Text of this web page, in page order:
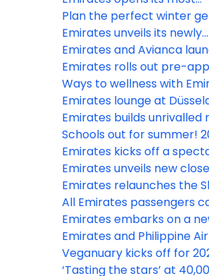
expansive lounge, second
Dubai at Bangkok’s
Airport
Plan the perfect winter
to Japan this season with
Emirates
Emirates unveils its newly
designed, premium lounge
Charles de Gaulle airport
Emirates and Avianca
reciprocal codeshare
via European gateways
Emirates rolls out pre-
visa on arrival for Indian
in conjunction with VFS
Ways to wellness with
insider tips to ‘fly better’ in
Emirates lounge at
Airport reopens after
refurbishment
Emirates builds unrivalled
with partners to reach
cities
Schools out for summer!
kids fly better with
Emirates kicks off a
summer of travel
Emirates unveils new
recycling initiative to
plastic
Emirates relaunches the
Everyday app, enabling
to earn Miles faster with
All Emirates passengers
avail of free Wi-Fi
onboard
Emirates embarks on a
voyage in ultra-lux cruise
Emirates and Philippine
announce interline
Veganuary kicks off for
Emirates notes 154%
‘Tasting the stars’ at